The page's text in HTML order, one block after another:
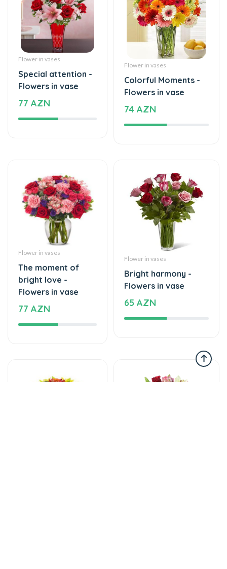
Flower in vases
Special attention -
Flowers in vase
77 AZN
Flower in vases
Colorful Moments -
Flowers in vase
74 AZN
Flower in vases
The moment of
bright love -
77 AZN
Flower in vases
Bright harmony -
Flowers in vase
65 AZN